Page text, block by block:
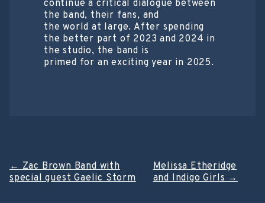
continue a critical dialogue between
the band, their fans, and
the world at large. After spending
the better part of 2023 and 2024 in
the studio, the band is
primed for an exciting year in 2025.
Post
← Zac Brown Band with
special guest Gaelic Storm
Melissa Etheridge
and Indigo Girls →